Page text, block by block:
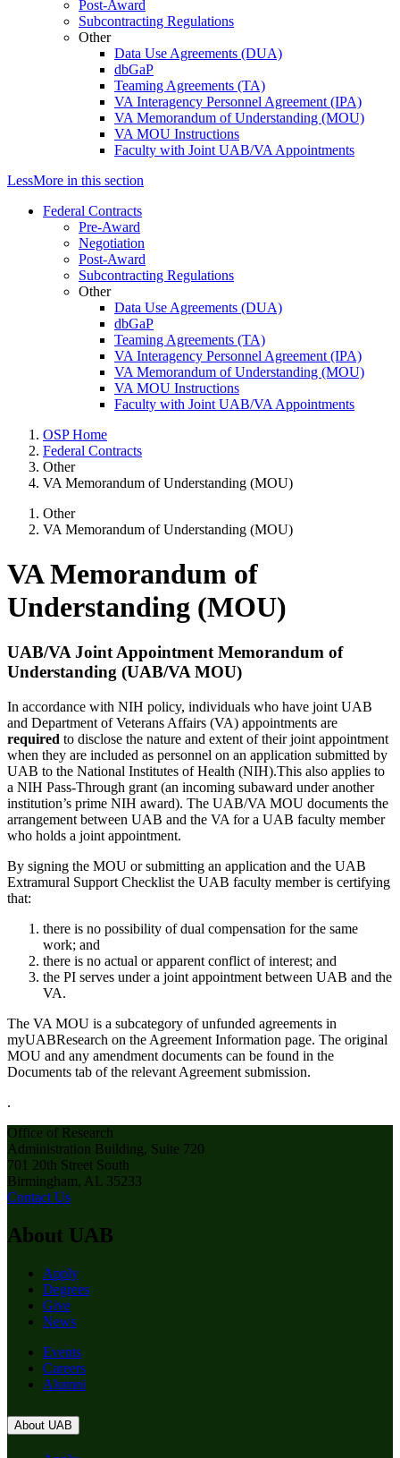
Post-Award
Subcontracting Regulations
Other
Data Use Agreements (DUA)
dbGaP
Teaming Agreements (TA)
VA Interagency Personnel Agreement (IPA)
VA Memorandum of Understanding (MOU)
VA MOU Instructions
Faculty with Joint UAB/VA Appointments
LessMore in this section
Federal Contracts
Pre-Award
Negotiation
Post-Award
Subcontracting Regulations
Other
Data Use Agreements (DUA)
dbGaP
Teaming Agreements (TA)
VA Interagency Personnel Agreement (IPA)
VA Memorandum of Understanding (MOU)
VA MOU Instructions
Faculty with Joint UAB/VA Appointments
OSP Home
Federal Contracts
Other
VA Memorandum of Understanding (MOU)
Other
VA Memorandum of Understanding (MOU)
VA Memorandum of
Understanding (MOU)
UAB/VA Joint Appointment Memorandum of
Understanding (UAB/VA MOU)
In accordance with NIH policy, individuals who have joint UAB
and Department of Veterans Affairs (VA) appointments are
required to disclose the nature and extent of their joint appointment
when they are included as personnel on an application submitted by
UAB to the National Institutes of Health (NIH).This also applies to
a NIH Pass-Through grant (an incoming subaward under another
institution’s prime NIH award). The UAB/VA MOU documents the
arrangement between UAB and the VA for a UAB faculty member
who holds a joint appointment.
By signing the MOU or submitting an application and the UAB
Extramural Support Checklist the UAB faculty member is certifying
that:
there is no possibility of dual compensation for the same
work; and
there is no actual or apparent conflict of interest; and
the PI serves under a joint appointment between UAB and the
VA.
The VA MOU is a subcategory of unfunded agreements in
myUABResearch on the Agreement Information page. The original
MOU and any amendment documents can be found in the
Documents tab of the relevant Agreement submission.
.
Office of Research
Administration Building, Suite 720
701 20th Street South
Birmingham, AL 35233
Contact Us
About UAB
Apply
Degrees
Give
News
Events
Careers
Alumni
About UAB